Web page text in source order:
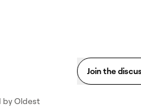
Join the
byOldest